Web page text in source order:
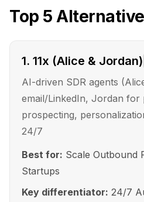
Top 5
1. 11x (Alice & Jordan)
AI-driven SDR agents
email/LinkedIn, Jordan for
prospecting,
24/7
Best for: Scale Outbound
Startups
Key differentiator: 24/7